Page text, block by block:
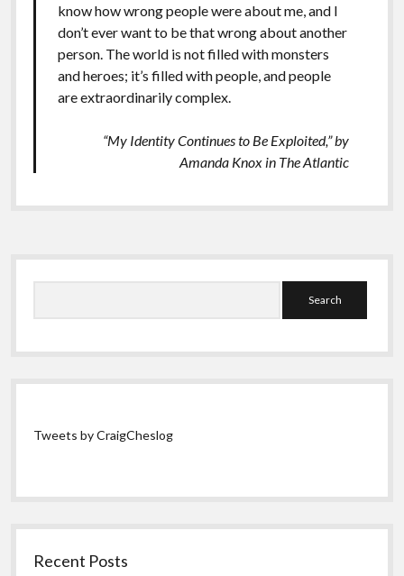
know how wrong people were about me, and I
don’t ever want to be that wrong about another
person. The world is not filled with monsters
and heroes; it’s filled with people, and people
are extraordinarily complex.
“My Identity Continues to Be Exploited,” by
Amanda Knox in The Atlantic
Sidebar
Tweets by CraigCheslog
Recent Posts